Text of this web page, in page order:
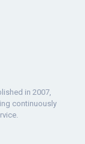
in 2007,
continuously